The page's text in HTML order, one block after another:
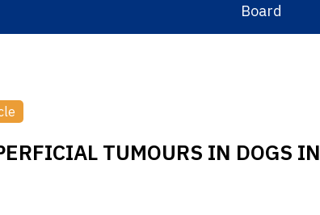
Board
TUMOURS IN DOGS IN